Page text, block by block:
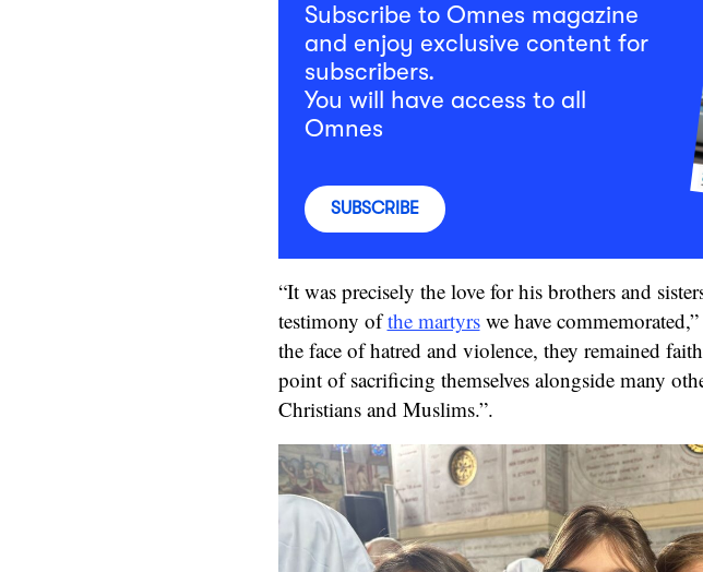
Subscribe to Omnes magazine
and enjoy exclusive content for
subscribers.
You will have access to all
Omnes
SUBSCRIBE
“It was precisely the love for his brothers and
testimony ofthe martyrswe have
the face of hatred and violence, they remained
point of sacrificing themselves alongside many
Christians and Muslims.”.